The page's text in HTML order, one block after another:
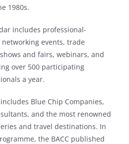
1980s.
includes professional-
events, trade
and fairs, webinars, and
over 500 participating
a year.
Blue Chip Companies,
and the most renowned
and travel destinations. In
the BACC published